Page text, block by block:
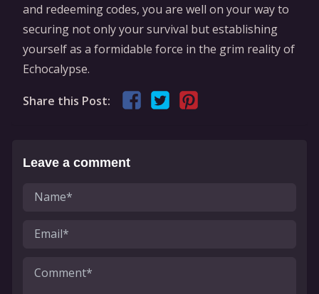
and redeeming codes, you are well on your way to
securing not only your survival but establishing
yourself as a formidable force in the grim reality of
Echocalypse.
Share this Post:
Leave a comment